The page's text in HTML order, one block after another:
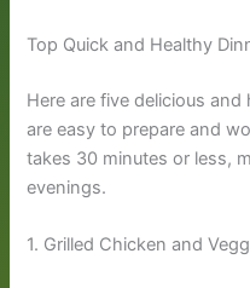
Top Quick and Healthy
Here are five delicious
are easy to prepare and
takes 30 minutes or less,
evenings.
1. Grilled Chicken and